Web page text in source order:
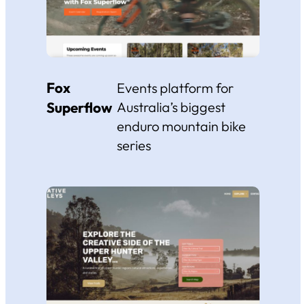
Fox
Superflow
Events platform for
Australia’s biggest
enduro mountain bike
series